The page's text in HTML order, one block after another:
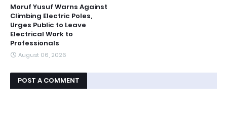
Moruf Yusuf Warns Against
Climbing Electric Poles,
Urges Public to Leave
Electrical Work to
Professionals
August 06, 2026
POST A COMMENT